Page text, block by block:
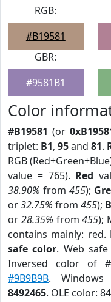
RGB:
#B19581
GBR:
#9581B1
Color
#B19581 (or
triplet: B1, 95and 81.
RGB
value = 765). Red
38.90% from 455);
or32.75% from 455);
or 28.35% from455);
contains mainly: red.
safe color. Web
Inversed color of
#9B9B9B. Windows
8492465. OLE color: